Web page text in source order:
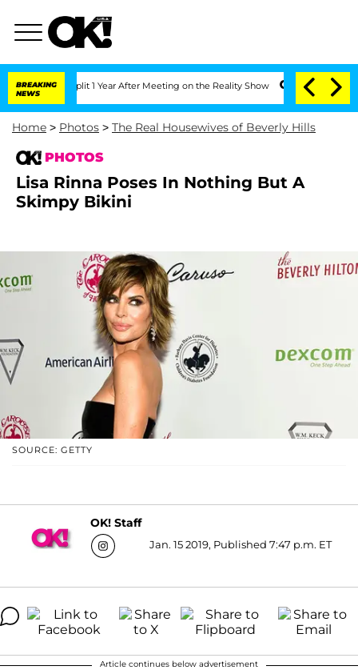
BREAKING
NEWS
Split 1 Year After Meeting on the Reality Show Senate Votes to Hold
Home > Photos > The Real Housewives of Beverly Hills
PHOTOS
Lisa Rinna Poses In Nothing But A
Skimpy Bikini
SOURCE: GETTY
OK! Staff
Jan. 15 2019, Published 7:47 p.m. ET
Article continues below advertisement